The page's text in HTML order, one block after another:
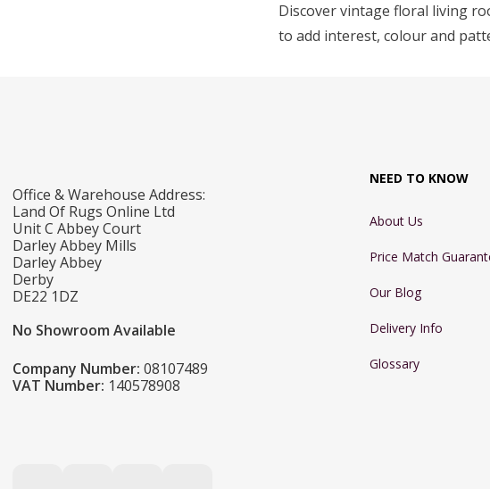
Discover vintage floral living
to add interest, colour and
Office & Warehouse Address:
Land Of Rugs Online Ltd
Unit C Abbey Court
Darley Abbey Mills
Darley Abbey
Derby
DE22 1DZ
No Showroom Available
Company Number: 08107489
VAT Number: 140578908
NEED TO KNOW
About Us
Price Match
Our Blog
Delivery Info
Glossary